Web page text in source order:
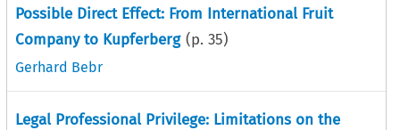
Possible Direct Effect: From International Fruit
Company to Kupferberg (p. 35)
Gerhard Bebr
Legal Professional Privilege: Limitations on the